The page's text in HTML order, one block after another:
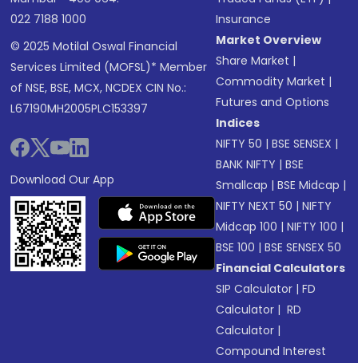
022 7188 1000
© 2025 Motilal Oswal Financial
Services Limited (MOFSL)* Member
of NSE, BSE, MCX, NCDEX CIN No.:
L67190MH2005PLC153397
Download Our App
Insurance
Market Overview
Share Market |
Commodity Market |
Futures and Options
Indices
NIFTY 50 |BSE SENSEX |
BANK NIFTY |BSE
Smallcap |BSE Midcap |
NIFTY NEXT 50 |NIFTY
Midcap 100 |NIFTY 100 |
BSE 100 |BSE SENSEX 50
Financial Calculators
SIP Calculator |FD
Calculator | RD
Calculator |
Compound Interest